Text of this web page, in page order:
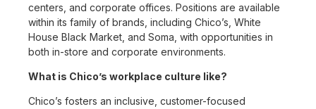
centers, and corporate offices. Positions are available
within its family of brands, including Chico’s, White
House Black Market, and Soma, with opportunities in
both in-store and corporate environments.
What is Chico’s workplace culture like?
Chico’s fosters an inclusive, customer-focused